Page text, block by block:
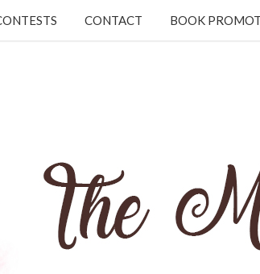
CONTACT BOOK